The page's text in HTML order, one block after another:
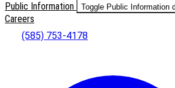
Public Information
Toggle Public Information
Careers
(585) 753-4178